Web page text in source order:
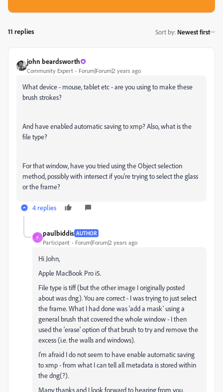
11 replies Sort by: Newest first
john beardsworth
Community Expert Forum|Forum|2 years ago
What device - mouse, tablet etc - are you using to make these
brush strokes?
And have enabled automatic saving to xmp? Also, what is the
file type?
For that window, have you tried using the Object selection
method, possibly with intersect if you're trying to select the glass
or the frame?
4 replies
P
paulbiddis AUTHOR
Participant Forum|Forum|2 years ago
Hi John,
Apple MacBook Pro i5.
File type is tiff (but the other image I originally posted
about was dng). You are correct - I was trying to just select
the frame. What I had done was 'add a mask' using a
general brush that covered the whole window - I then
used the 'erase' option of that brush to try and remove the
excess (i.e. the walls and windows).
I'm afraid I do not seem to have enable automatic saving
to xmp - from what I can tell all metadata is stored within
the dng(?).
Many thanks and I look forward to hearing from you.